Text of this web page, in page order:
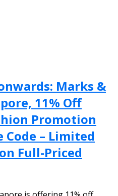
Marks &
11% Off
Promotion
– Limited
Full-Priced